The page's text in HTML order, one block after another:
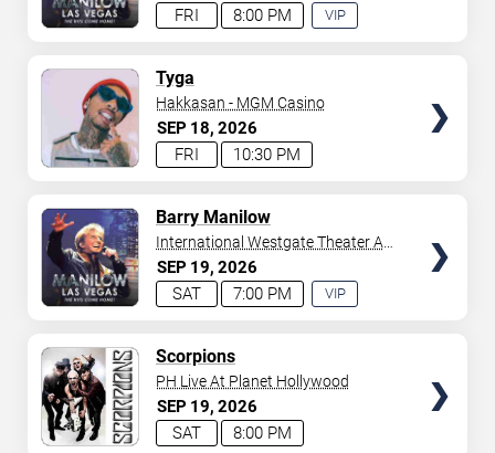
8:00 PM
FRI
VIP
Casino
SEP 18 2026
10:30 PM
FRI
Tyga
Hakkasan - MGM Casino
SEP 19 2026
7:00 PM
SAT
Barry Manilow
VIP
International Westgate Theater At
Westgate Las Vegas Resort &
Casino
SEP 19 2026
8:00 PM
SAT
Scorpions
PH Live At Planet Hollywood